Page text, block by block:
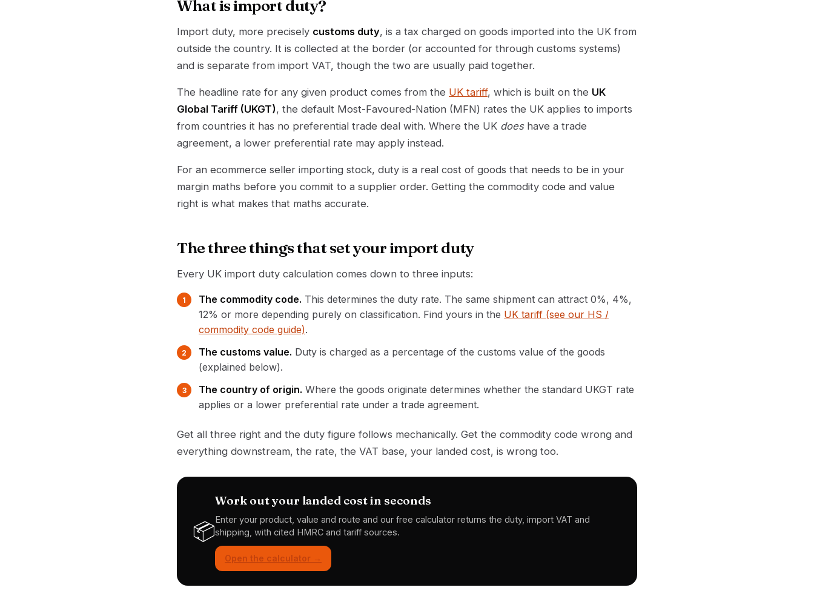
What is import duty?
Import duty, more precisely customs duty, is a tax charged on goods imported into the UK from
outside the country. It is collected at the border (or accounted for through customs systems)
and is separate from import VAT, though the two are usually paid together.
The headline rate for any given product comes from the UK tariff, which is built on the UK
Global Tariff (UKGT), the default Most-Favoured-Nation (MFN) rates the UK applies to imports
from countries it has no preferential trade deal with. Where the UK doeshave a trade
agreement, a lower preferential rate may apply instead.
For an ecommerce seller importing stock, duty is a real cost of goods that needs to be in your
margin maths before you commit to a supplier order. Getting the commodity code and value
right is what makes that maths accurate.
The three things that set your import duty
Every UK import duty calculation comes down to three inputs:
The commodity code. This determines the duty rate. The same shipment can attract 0%, 4%,
12% or more depending purely on classification. Find yours in the UK tariff (see our HS /
commodity code guide).
The customs value. Duty is charged as a percentage of the customs value of the goods
(explained below).
The country of origin. Where the goods originate determines whether the standard UKGT rate
applies or a lower preferential rate under a trade agreement.
Get all three right and the duty figure follows mechanically. Get the commodity code wrong and
everything downstream, the rate, the VAT base, your landed cost, is wrong too.
📦
Work out your landed cost in seconds
Enter your product, value and route and our free calculator returns the duty, import VAT and
shipping, with cited HMRC and tariff sources.
Open the calculator →